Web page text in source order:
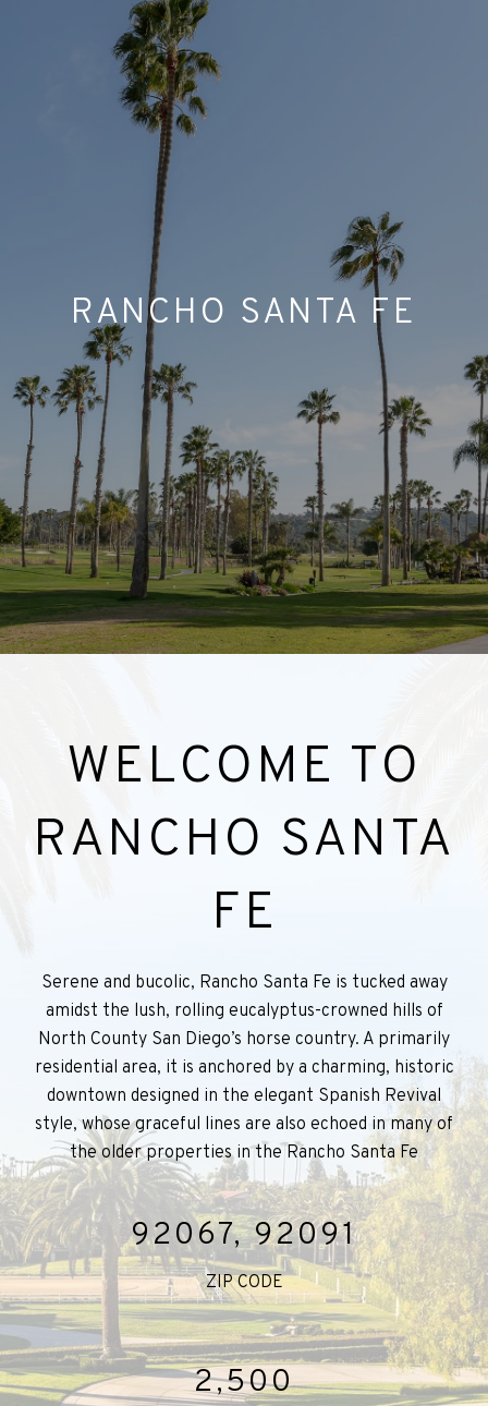
RANCHO SANTA FE
WELCOME TO
RANCHO SANTA
FE
Serene and bucolic, Rancho Santa Fe is tucked away
amidst the lush, rolling eucalyptus-crowned hills of
North County San Diego’s horse country. A primarily
residential area, it is anchored by a charming, historic
downtown designed in the elegant Spanish Revival
style, whose graceful lines are also echoed in many of
the older properties in the Rancho Santa Fe
92067, 92091
ZIP CODE
2,500